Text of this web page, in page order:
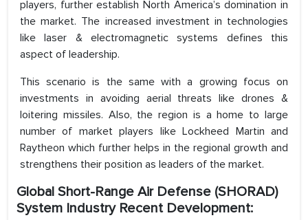
players, further establish North America’s domination in
the market. The increased investment in technologies
like laser & electromagnetic systems defines this
aspect of leadership.
This scenario is the same with a growing focus on
investments in avoiding aerial threats like drones &
loitering missiles. Also, the region is a home to large
number of market players like Lockheed Martin and
Raytheon which further helps in the regional growth and
strengthens their position as leaders of the market.
Global Short-Range Air Defense (SHORAD)
System Industry Recent Development: